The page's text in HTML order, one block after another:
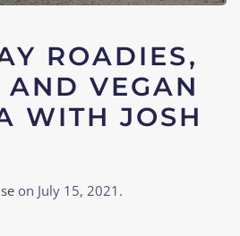
ROADIES,
AND VEGAN
WITH JOSH
on July 15, 2021 .